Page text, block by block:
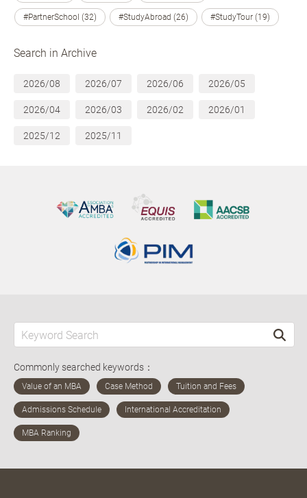
#PartnerSchool (32) #StudyAbroad (26) #StudyTour (19)
Search in Archive
2026/08 2026/07 2026/06 2026/05
2026/04 2026/03 2026/02 2026/01
2025/12 2025/11
Commonly searched keywords：